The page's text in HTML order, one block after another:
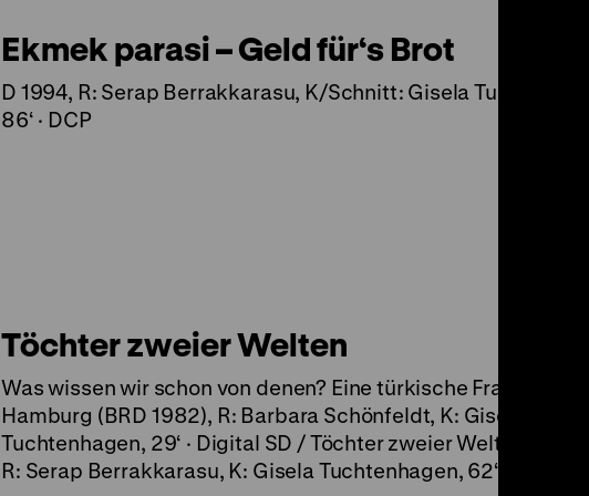
Ekmek parasi – Geld für‘s Brot
D 1994, R: Serap Berrakkarasu, K/Schnitt: Gisela
86‘ · DCP
Töchter zweier Welten
Was wissen wir schon von denen? Eine türkische
Hamburg (BRD 1982), R: Barbara Schönfeldt, K: Gisela
Tuchtenhagen, 29‘ · Digital SD / Töchter zweier Welten (D
R: Serap Berrakkarasu, K: Gisela Tuchtenhagen, 62‘ · DCP